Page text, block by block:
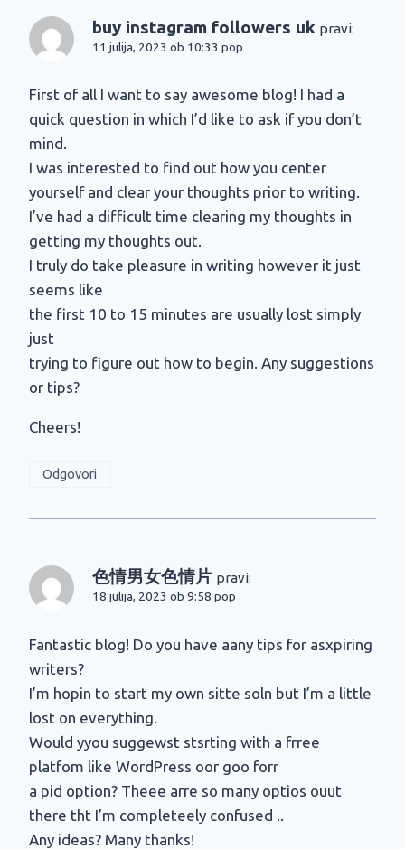
buy instagram followers uk pravi:
11 julija, 2023 ob 10:33 pop
First of all I want to say awesome blog! I had a
quick question in which I’d like to ask if you don’t
mind.
I was interested to find out how you center
yourself and clear your thoughts prior to writing.
I’ve had a difficult time clearing my thoughts in
getting my thoughts out.
I truly do take pleasure in writing however it just
seems like
the first 10 to 15 minutes are usually lost simply
just
trying to figure out how to begin. Any suggestions
or tips?
Cheers!
Odgovori
色情男女色情片 pravi:
18 julija, 2023 ob 9:58 pop
Fantastic blog! Do you have aany tips for asxpiring
writers?
I’m hopin to start my own sitte soln but I’m a little
lost on everything.
Would yyou suggewst stsrting with a frree
platfom like WordPress oor goo forr
a pid option? Theee arre so many optios ouut
there tht I’m completeely confused ..
Any ideas? Many thanks!